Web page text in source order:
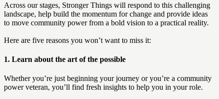
Across our stages, Stronger Things will respond to this challenging
landscape, help build the momentum for change and provide ideas
to move community power from a bold vision to a practical reality.
Here are five reasons you won’t want to miss it:
1. Learn about the art of the possible
Whether you’re just beginning your journey or you’re a community
power veteran, you’ll find fresh insights to help you in your role.